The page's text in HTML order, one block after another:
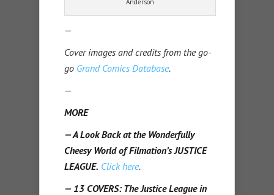
—
Cover images and credits from the go-
go Grand Comics Database.
—
MORE
— A Look Back at the Wonderfully
Cheesy World of Filmation’s JUSTICE
LEAGUE. Click here.
— 13 COVERS: The Justice League in